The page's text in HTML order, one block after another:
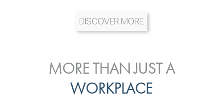
DISCOVER MORE
INVESTOR
RELATIONS
ENVIRONMENTAL, SOCIAL
& GOVERNANCE
MORE THAN JUST A
WORKPLACE